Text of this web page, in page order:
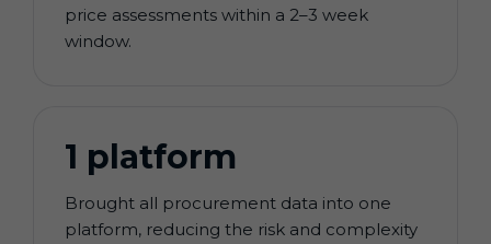
price assessments within a 2–3 week
window.
1 platform
Brought all procurement data into one
platform, reducing the risk and complexity